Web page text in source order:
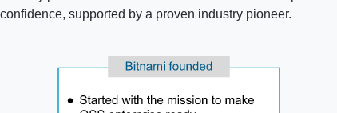
confidence, supported by a proven industry pioneer.